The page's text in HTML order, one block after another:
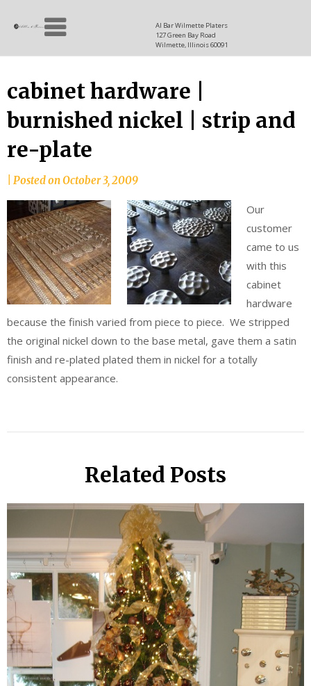
Al Bar Wilmette Platers
127 Green Bay Road
Wilmette, Illinois 60091
Allen
since
cabinet hardware |
burnished nickel | strip and
re-plate
Posted onOctober 3, 2009
Our
customer
came to us
with this
cabinet
hardware
because the finish varied from piece to piece. We stripped
the original nickel down to the base metal, gave them a satin
finish and re-plated plated them in nickel for a totally
consistent appearance.
Related Posts